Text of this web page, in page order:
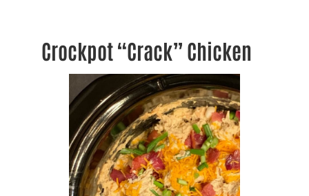
Crockpot “Crack” Chicken